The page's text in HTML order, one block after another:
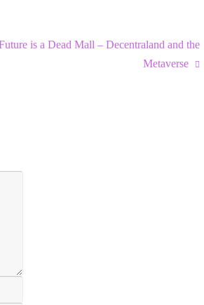
is a Dead Mall – Decentraland and the
Metaverse